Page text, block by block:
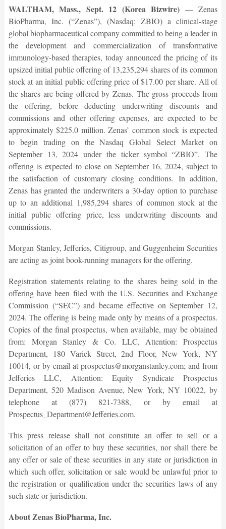
WALTHAM, Mass., Sept. 12 (Korea Bizwire) — Zenas
BioPharma, Inc. (“Zenas”), (Nasdaq: ZBIO) a clinical-stage
global biopharmaceutical company committed to being a leader in
the development and commercialization of transformative
immunology-based therapies, today announced the pricing of its
upsized initial public offering of 13,235,294 shares of its common
stock at an initial public offering price of $17.00 per share. All of
the shares are being offered by Zenas. The gross proceeds from
the offering, before deducting underwriting discounts and
commissions and other offering expenses, are expected to be
approximately $225.0 million. Zenas’ common stock is expected
to begin trading on the Nasdaq Global Select Market on
September 13, 2024 under the ticker symbol “ZBIO”. The
offering is expected to close on September 16, 2024, subject to
the satisfaction of customary closing conditions. In addition,
Zenas has granted the underwriters a 30-day option to purchase
up to an additional 1,985,294 shares of common stock at the
initial public offering price, less underwriting discounts and
commissions.
Morgan Stanley, Jefferies, Citigroup, and Guggenheim Securities
are acting as joint book-running managers for the offering.
Registration statements relating to the shares being sold in the
offering have been filed with the U.S. Securities and Exchange
Commission (“SEC”) and became effective on September 12,
2024. The offering is being made only by means of a prospectus.
Copies of the final prospectus, when available, may be obtained
from: Morgan Stanley & Co. LLC, Attention: Prospectus
Department, 180 Varick Street, 2nd Floor, New York, NY
10014, or by email at prospectus@morganstanley.com; and from
Jefferies LLC, Attention: Equity Syndicate Prospectus
Department, 520 Madison Avenue, New York, NY 10022, by
telephone at (877) 821-7388, or by email at
Prospectus_Department@Jefferies.com.
This press release shall not constitute an offer to sell or a
solicitation of an offer to buy these securities, nor shall there be
any offer or sale of these securities in any state or jurisdiction in
which such offer, solicitation or sale would be unlawful prior to
the registration or qualification under the securities laws of any
such state or jurisdiction.
About Zenas BioPharma, Inc.